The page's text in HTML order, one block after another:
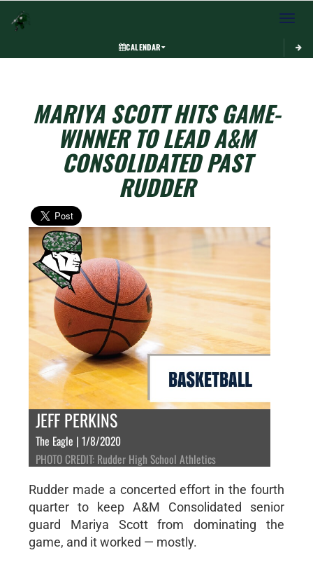
Toggle
CALENDAR
MARIYA SCOTT HITS GAME-
WINNER TO LEAD A&M
CONSOLIDATED PAST
RUDDER
JEFF PERKINS
The Eagle | 1/8/2020
PHOTO CREDIT: Rudder High School Athletics
Rudder made a concerted effort in the fourth
quarter to keep A&M Consolidated senior
guard Mariya Scott from dominating the
game, and it worked — mostly.